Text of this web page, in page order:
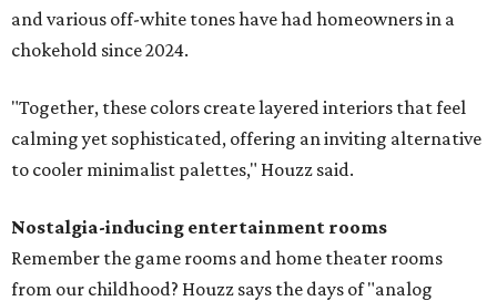
and various off-white tones have had homeowners in a
chokehold since 2024.
"Together, these colors create layered interiors that feel
calming yet sophisticated, offering an inviting alternative
to cooler minimalist palettes," Houzz said.
Nostalgia-inducing entertainment rooms
Remember the game rooms and home theater rooms
from our childhood? Houzz says the days of "analog